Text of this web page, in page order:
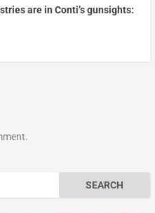
are in Conti’s gunsights: